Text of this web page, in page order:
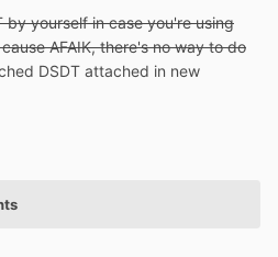
by yourself in case you're using
AFAIK, there's no way to do
DSDT attached in new